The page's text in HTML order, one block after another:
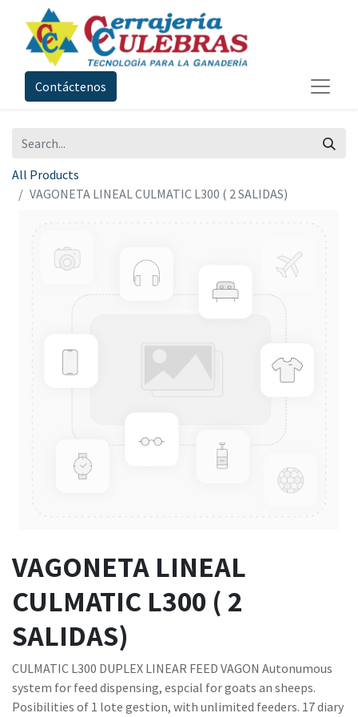
Contáctenos
All Products
VAGONETA LINEAL CULMATIC L300 ( 2 SALIDAS)
VAGONETA LINEAL
CULMATIC L300 ( 2
SALIDAS)
CULMATIC L300 DUPLEX LINEAR FEED VAGON Autonumous
system for feed dispensing, espcial for goats an sheeps.
Posibilities of 1 lote gestion, with unlimited feeders. 17 diary